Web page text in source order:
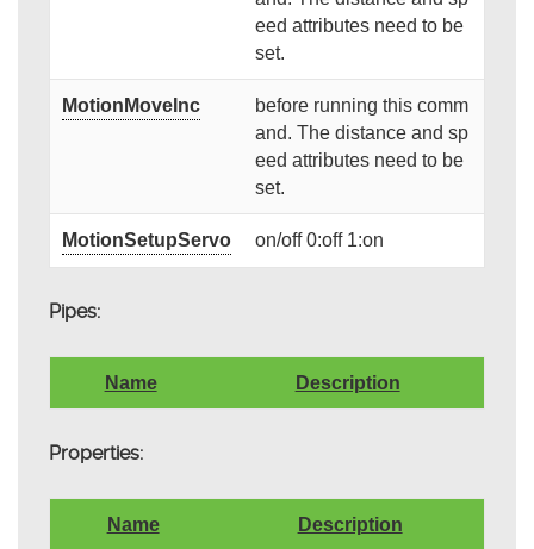
eed attributes need to be
set.
MotionMoveInc
before running this comm
and. The distance and sp
eed attributes need to be
set.
MotionSetupServo on/off 0:off 1:on
Pipes:
Name Description
Properties:
Name Description